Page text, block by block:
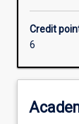
Credit
6